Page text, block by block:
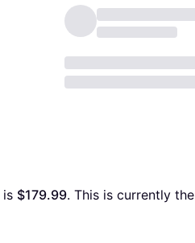
is $179.99. This is currently